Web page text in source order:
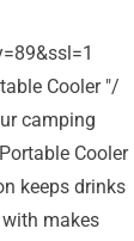
Cooler "/
camping
Cooler
keeps drinks
makes